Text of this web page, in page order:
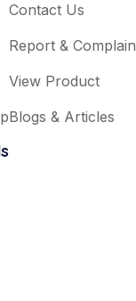
Contact Us
Report & Complain
View Product
Blogs & Articles